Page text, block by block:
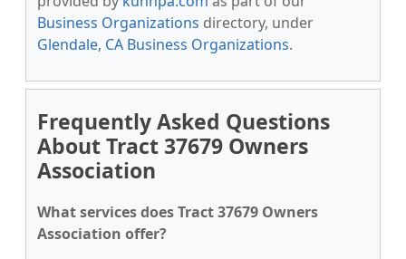
Business Organizations directory, under
Glendale, CA Business Organizations.
Frequently Asked Questions
About Tract 37679 Owners
Association
What services does Tract 37679 Owners
Association offer?